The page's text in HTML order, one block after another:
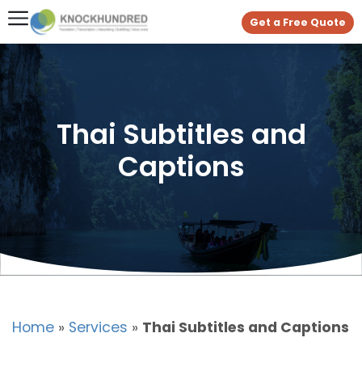
Get a Free Quote
Thai Subtitles and
Captions
Home » Services » Thai Subtitles and Captions